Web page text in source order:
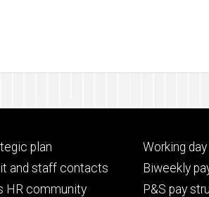
plan
and staff contacts
HR community
Footer
Working
Biweekly
P&S pay